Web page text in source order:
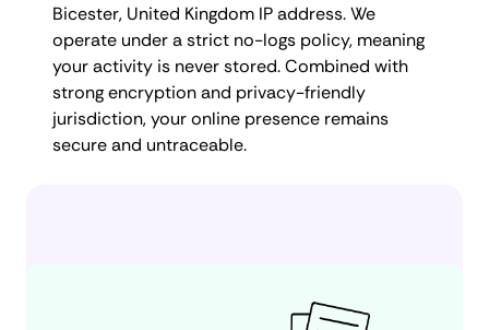
Bicester, United Kingdom IP address. We
operate under a strict no-logs policy, meaning
your activity is never stored. Combined with
strong encryption and privacy-friendly
jurisdiction, your online presence remains
secure and untraceable.